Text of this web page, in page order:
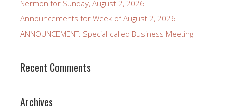
Sermon for Sunday, August 2, 2026
Announcements for Week of August 2, 2026
ANNOUNCEMENT: Special-called Business Meeting
Recent Comments
Archives